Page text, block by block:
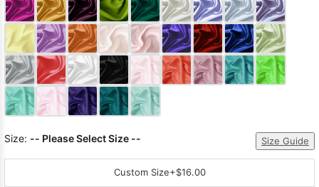
Size: -- Please Select Size -- Size Guide
Custom Size+$16.00